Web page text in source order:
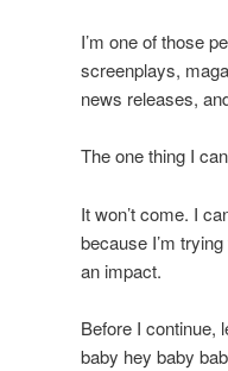
I’m one of those
screenplays,
news releases,
The one thing I
It won’t come. I
because I’m
an impact.
Before I continue,
baby hey baby